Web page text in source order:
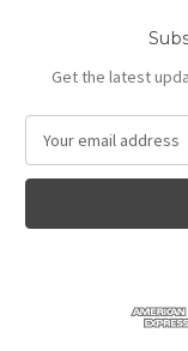
Get the latest
a
l